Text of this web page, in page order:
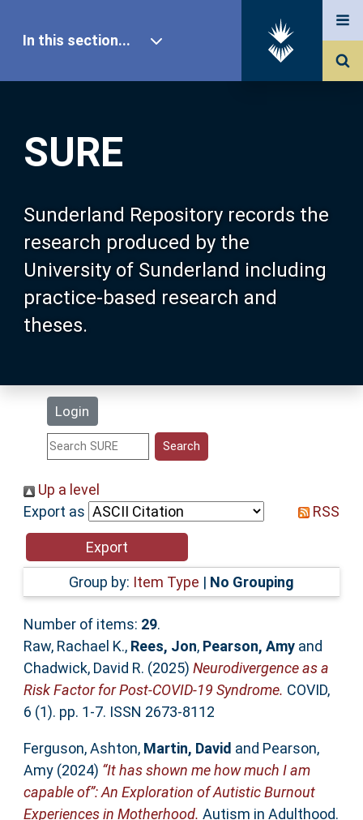
SURE
Sunderland Repository records the
research produced by the
University of Sunderland including
practice-based research and
theses.
Login
In this section...
Our Research
About SURE
Browse
Search
Statistics
Help
Accessibility
Up a level
Export as
RSS
Group by: Item Type | No Grouping
Number of items: 29.
Raw, Rachael K., Rees, Jon, Pearson, Amyand
Chadwick, David R. (2025) Neurodivergence as a
Risk Factor for Post-COVID-19 Syndrome. COVID,
6 (1). pp. 1-7. ISSN 2673-8112
Ferguson, Ashton, Martin, David and Pearson,
Amy(2024) “It has shown me how much I am
capable of”: An Exploration of Autistic Burnout
Experiences in Motherhood. Autism in Adulthood.